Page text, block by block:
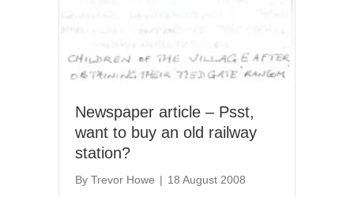
Newspaper article – Psst,
want to buy an old railway
station?
By Trevor Howe | 18 August 2008